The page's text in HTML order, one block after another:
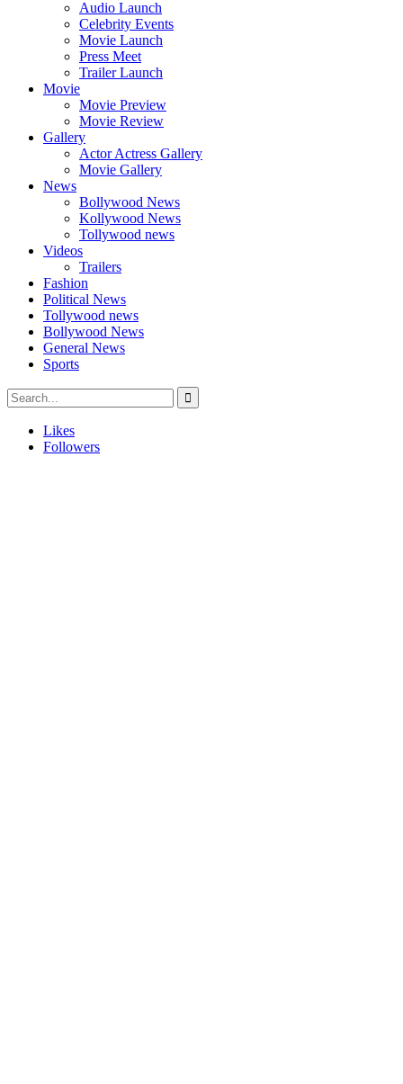
Audio Launch
Celebrity Events
Movie Launch
Press Meet
Trailer Launch
Movie
Movie Preview
Movie Review
Gallery
Actor Actress Gallery
Movie Gallery
News
Bollywood News
Kollywood News
Tollywood news
Videos
Trailers
Fashion
Political News
Tollywood news
Bollywood News
General News
Sports
Likes
Followers